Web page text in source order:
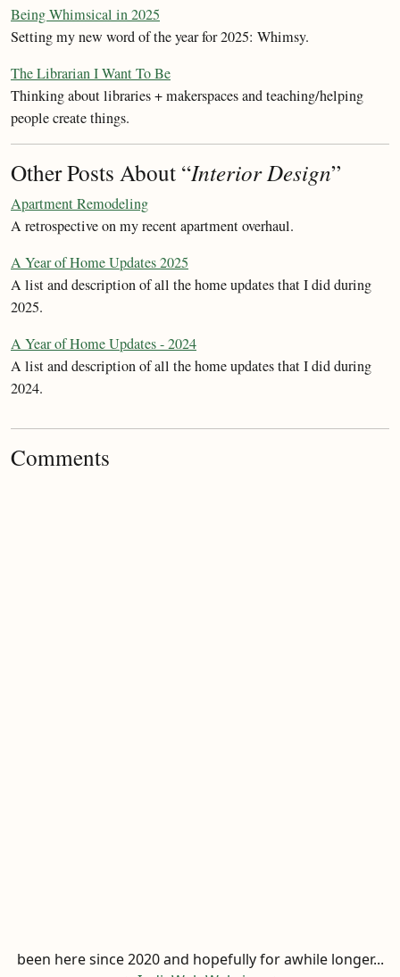
Being Whimsical in 2025
Setting my new word of the year for 2025: Whimsy.
The Librarian I Want To Be
Thinking about libraries + makerspaces and teaching/helping
people create things.
Other Posts About “Interior Design”
Apartment Remodeling
A retrospective on my recent apartment overhaul.
A Year of Home Updates 2025
A list and description of all the home updates that I did during
2025.
A Year of Home Updates - 2024
A list and description of all the home updates that I did during
2024.
Comments
been here since 2020 and hopefully for awhile longer...